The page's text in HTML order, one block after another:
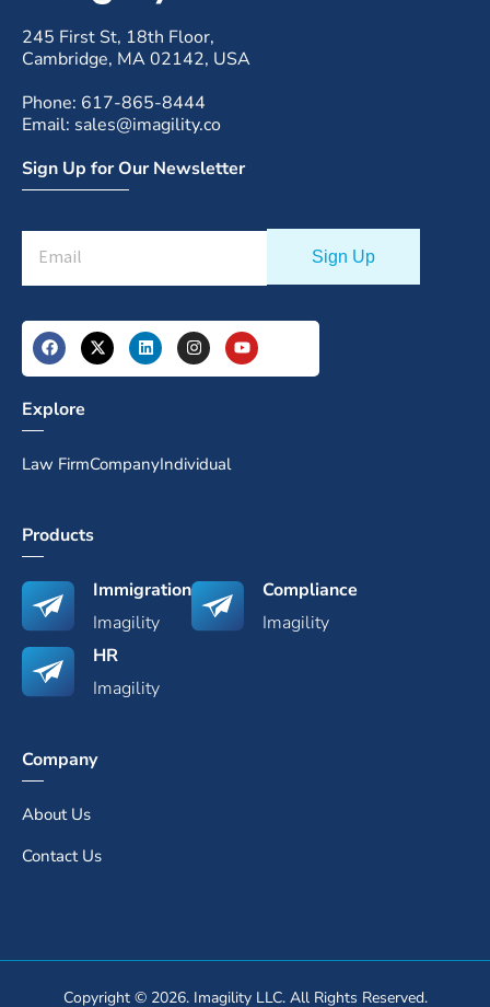
245 First St, 18th Floor,
Cambridge, MA 02142, USA
Phone: 617-865-8444
Email: sales@imagility.co
Sign Up for Our Newsletter
Explore
Law FirmCompanyIndividual
Products
Immigration
Imagility
Compliance
Imagility
HR
Imagility
Company
About Us
Contact Us
Copyright © 2026. Imagility LLC. All Rights Reserved.